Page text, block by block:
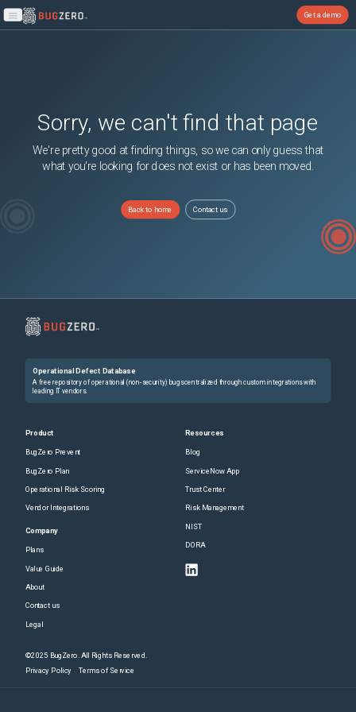
Open main menu
Get a demo
Sorry, we can't find that page
We're pretty good at finding things, so we can only guess that
what you're looking for does not exist or has been moved.
Back to home Contact us
Operational Defect Database
A free repository of operational (non-security) bugs centralized through custom integrations with
leading IT vendors.
Product
BugZero Prevent
BugZero Plan
Operational Risk Scoring
Vendor Integrations
Company
Plans
Value Guide
About
Contact us
Legal
Resources
Blog
ServiceNow App
Trust Center
Risk Management
NIST
DORA
©2025 BugZero. All Rights Reserved.
Privacy Policy Terms of Service